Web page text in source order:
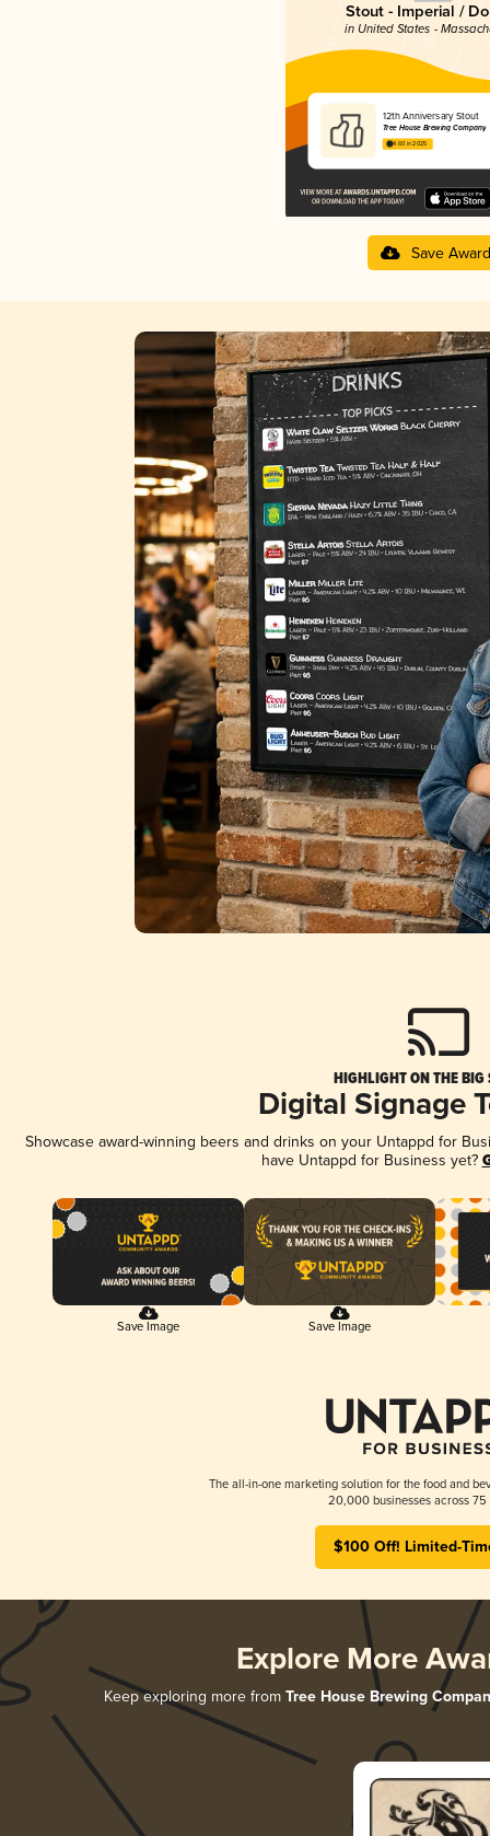
Stout - Imperial /
in United States -
12th Anniversary Stout
Tree House Brewing Company
4.60 in 2025
Save Award
HIGHLIGHT ON THE BIG
Digital Signage
Showcase award-winning beers and drinks on your Untappd for
have Untappd for Business yet?
Save Image Save Image
The all-in-one marketing solution for the food and
20,000 businesses across 75
$100 Off! Limited-
Explore More
Keep exploring more from Tree House Brewing